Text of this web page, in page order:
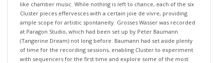
Cluster pieces effervesces with a certain joie de vivre, providing
ample scope for artistic spontaneity. Grosses Wasser was recorded
at Paragon Studio, which had been set up by Peter Baumann
(Tangerine Dream) not long before. Baumann had set aside plenty
of time for the recording sessions, enabling Cluster to experiment
with sequencers for the first time and explore some of the most
up-to-date (for that period) studio gadgets on offer. Moebius and